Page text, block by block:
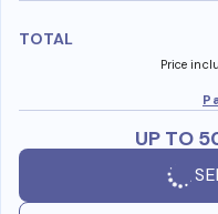
TOTAL
Price
UP TO